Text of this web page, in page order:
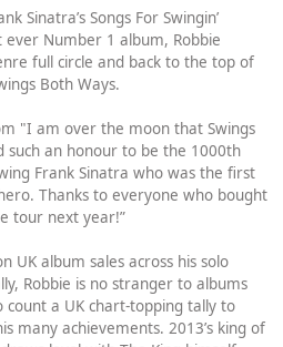
Sinatra’s Songs For Swingin’
ever Number 1 album, Robbie
full circle and back to the top of
Both Ways.
"I am over the moon that Swings
such an honour to be the 1000th
Frank Sinatra who was the first
Thanks to everyone who bought
tour next year!”
UK album sales across his solo
Robbie is no stranger to albums
count a UK chart-topping tally to
many achievements. 2013’s king of